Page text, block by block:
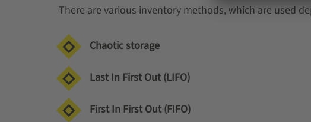
There are various inventory methods, which are used
Chaotic storage
Last In First Out (LIFO)
First In First Out (FIFO)